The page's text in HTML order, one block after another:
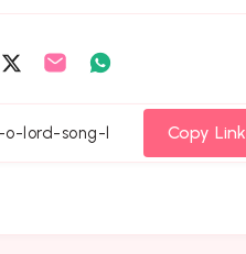
Share
Twitter
Share
Email
WhatsappCopy Link